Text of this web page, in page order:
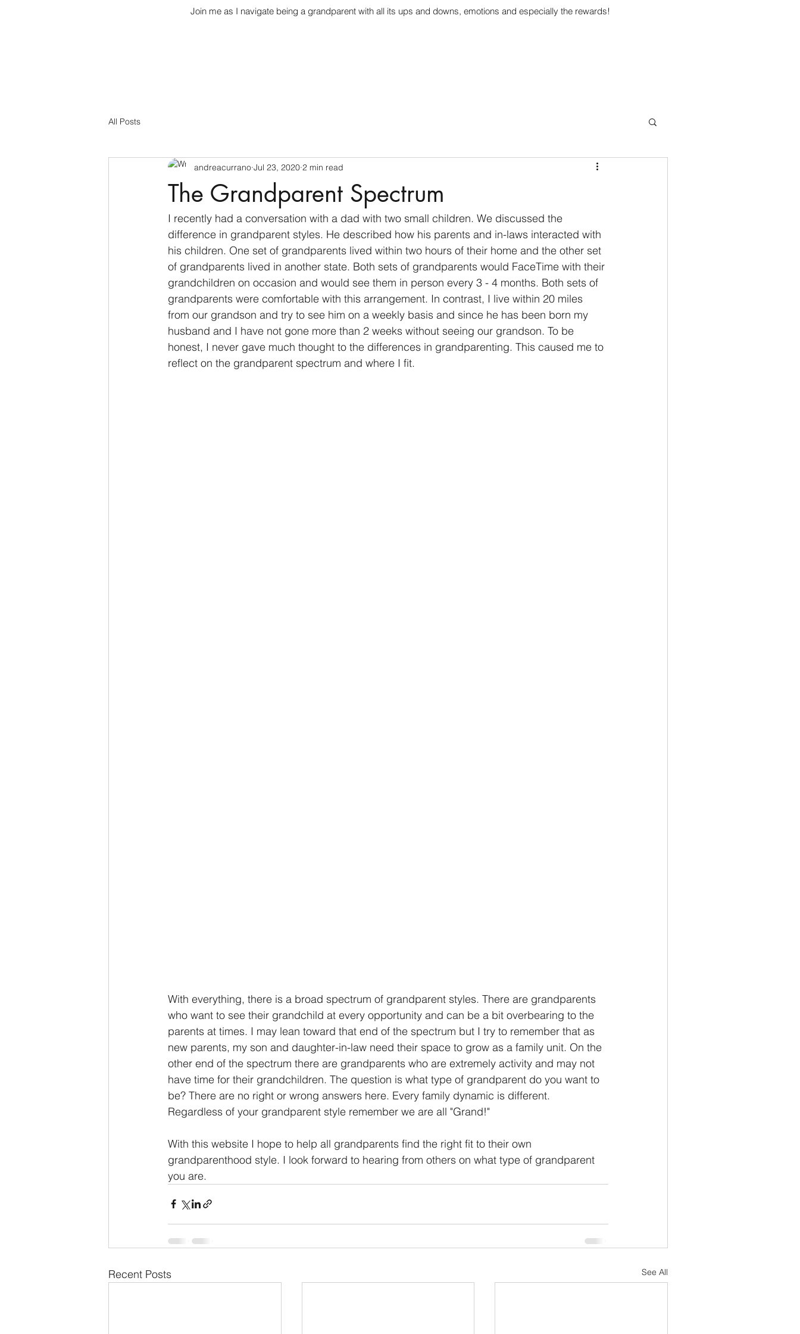
Join me as I navigate being a grandparent with all its ups and downs, emotions and especially the rewards!
All Posts
The Grandparent Spectrum
andreacurrano Jul 23, 2020 2 min read
I recently had a conversation with a dad with two small children. We discussed the
difference in grandparent styles. He described how his parents and in-laws interacted with
his children. One set of grandparents lived within two hours of their home and the other set
of grandparents lived in another state. Both sets of grandparents would FaceTime with their
grandchildren on occasion and would see them in person every 3 - 4 months. Both sets of
grandparents were comfortable with this arrangement. In contrast, I live within 20 miles
from our grandson and try to see him on a weekly basis and since he has been born my
husband and I have not gone more than 2 weeks without seeing our grandson. To be
honest, I never gave much thought to the differences in grandparenting. This caused me to
reflect on the grandparent spectrum and where I fit.
With everything, there is a broad spectrum of grandparent styles. There are grandparents
who want to see their grandchild at every opportunity and can be a bit overbearing to the
parents at times. I may lean toward that end of the spectrum but I try to remember that as
new parents, my son and daughter-in-law need their space to grow as a family unit. On the
other end of the spectrum there are grandparents who are extremely activity and may not
have time for their grandchildren. The question is what type of grandparent do you want to
be? There are no right or wrong answers here. Every family dynamic is different.
Regardless of your grandparent style remember we are all "Grand!"
With this website I hope to help all grandparents find the right fit to their own
grandparenthood style. I look forward to hearing from others on what type of grandparent
you are.
Recent Posts See All